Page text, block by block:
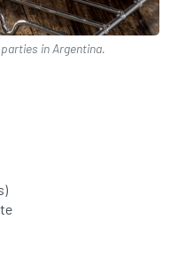
in Argentina.